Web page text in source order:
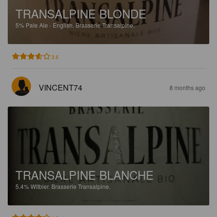
TRANSALPINE BLONDE
5% Pale Ale - English. Brasserie Transalpine.
3.6
VINCENT74 8 months ago
TRANSALPINE BLANCHE
5.4%Witbier. Brasserie Transalpine.